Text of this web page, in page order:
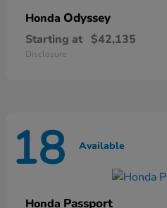
Honda Odyssey
Starting at $42,135
Disclosure
18 Available
Honda Passport